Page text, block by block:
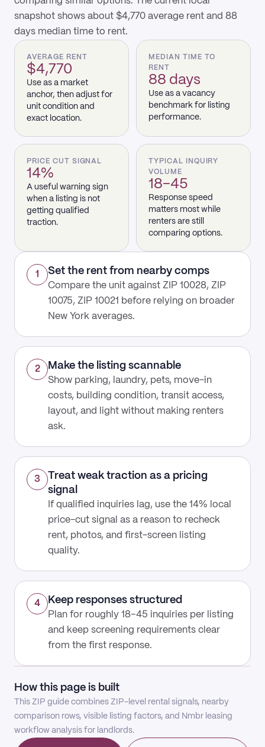
snapshot shows about $4,770 average rent and 88
days median time to rent.
AVERAGE RENT
$4,770
Use as a market
anchor, then adjust for
unit condition and
exact location.
MEDIAN TIME TO
RENT
88 days
Use as a vacancy
benchmark for listing
performance.
PRICE CUT SIGNAL
14%
A useful warning sign
when a listing is not
getting qualified
traction.
TYPICAL INQUIRY
VOLUME
18–45
Response speed
matters most while
renters are still
comparing options.
1 Set the rent from nearby comps
Compare the unit against ZIP 10028, ZIP
10075, ZIP 10021 before relying on broader
New York averages.
2 Make the listing scannable
Show parking, laundry, pets, move-in
costs, building condition, transit access,
layout, and light without making renters
ask.
3
Treat weak traction as a pricing
signal
If qualified inquiries lag, use the 14% local
price-cut signal as a reason to recheck
rent, photos, and first-screen listing
quality.
4 Keep responses structured
Plan for roughly 18–45 inquiries per listing
and keep screening requirements clear
from the first response.
How this page is built
This ZIP guide combines ZIP-level rental signals, nearby
comparison rows, visible listing factors, and Nmbr leasing
workflow analysis for landlords.